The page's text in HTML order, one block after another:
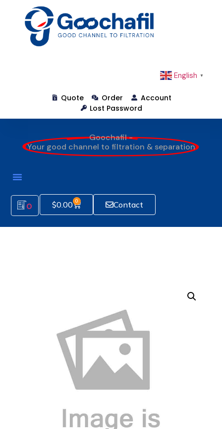
English ▼
Quote Order
Account
Lost Password
Goochafil -
Your good channel to filtration & separation
0 $0.00 0 Contact